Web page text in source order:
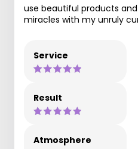
use beautiful products
miracles with my unruly
Service
Result
Atmosphere